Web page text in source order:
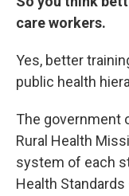
care workers.
Yes, better
public health
The government
Rural Health
system of each
Health